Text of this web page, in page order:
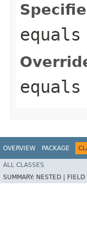
equals
equals
OVERVIEW PACKAGE
ALL CLASSES
SUMMARY: NESTED | FIELD |